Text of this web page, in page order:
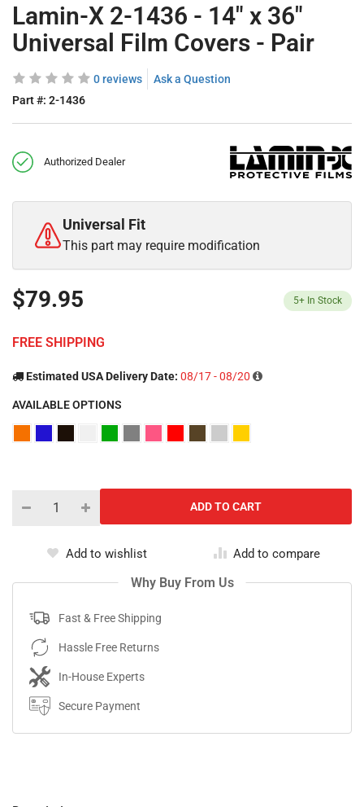
Lamin-X 2-1436 - 14" x 36"
Universal Film Covers - Pair
0 reviews
Ask a Question
Part #: 2-1436
Authorized Dealer
Universal Fit
This part may require modification
$79.95 5+ In Stock
FREE SHIPPING
Estimated USA Delivery Date: 08/17 - 08/20
AVAILABLE OPTIONS
Add to wishlist Add to compare
Why Buy From Us
Fast & Free Shipping
Hassle Free Returns
In-House Experts
Secure Payment